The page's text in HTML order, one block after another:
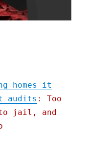
homes it
audits : Too
jail, and